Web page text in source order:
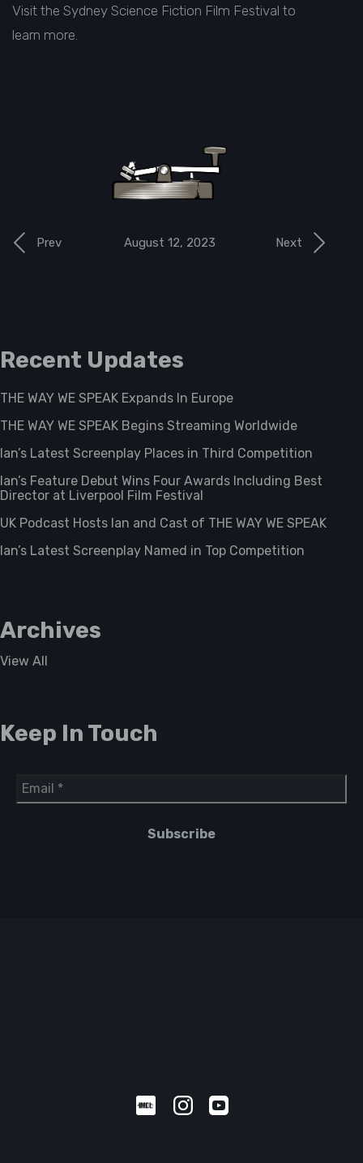
Visit the Sydney Science Fiction Film Festival to
learn more.
Next
Prev August 12, 2023
Recent Updates
THE WAY WE SPEAK Expands In Europe
THE WAY WE SPEAK Begins Streaming Worldwide
Ian’s Latest Screenplay Places in Third Competition
Ian’s Feature Debut Wins Four Awards Including Best
Director at Liverpool Film Festival
UK Podcast Hosts Ian and Cast of THE WAY WE SPEAK
Ian’s Latest Screenplay Named in Top Competition
Archives
View All
Keep In Touch